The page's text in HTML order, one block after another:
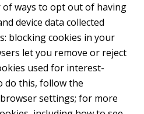
ways to opt out of having
device data collected
blocking cookies in your
let you remove or reject
used for interest-
do this, follow the
settings; for more